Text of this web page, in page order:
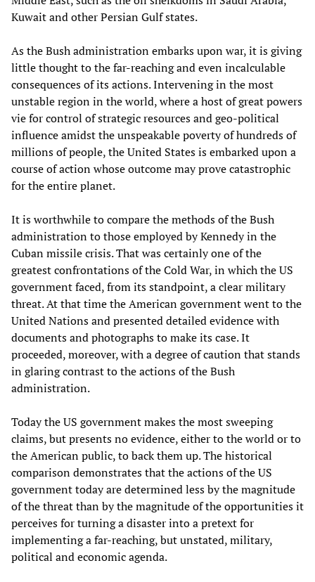
Kuwait and other Persian Gulf states.
As the Bush administration embarks upon war, it is giving
little thought to the far-reaching and even incalculable
consequences of its actions. Intervening in the most
unstable region in the world, where a host of great powers
vie for control of strategic resources and geo-political
influence amidst the unspeakable poverty of hundreds of
millions of people, the United States is embarked upon a
course of action whose outcome may prove catastrophic
for the entire planet.
It is worthwhile to compare the methods of the Bush
administration to those employed by Kennedy in the
Cuban missile crisis. That was certainly one of the
greatest confrontations of the Cold War, in which the US
government faced, from its standpoint, a clear military
threat. At that time the American government went to the
United Nations and presented detailed evidence with
documents and photographs to make its case. It
proceeded, moreover, with a degree of caution that stands
in glaring contrast to the actions of the Bush
administration.
Today the US government makes the most sweeping
claims, but presents no evidence, either to the world or to
the American public, to back them up. The historical
comparison demonstrates that the actions of the US
government today are determined less by the magnitude
of the threat than by the magnitude of the opportunities it
perceives for turning a disaster into a pretext for
implementing a far-reaching, but unstated, military,
political and economic agenda.